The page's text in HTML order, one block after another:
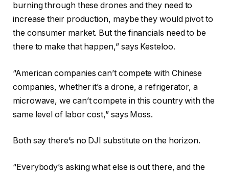
burning through these drones and they need to
increase their production, maybe they would pivot to
the consumer market. But the financials need to be
there to make that happen,” says Kesteloo.
“American companies can’t compete with Chinese
companies, whether it’s a drone, a refrigerator, a
microwave, we can’t compete in this country with the
same level of labor cost,” says Moss.
Both say there’s no DJI substitute on the horizon.
“Everybody’s asking what else is out there, and the